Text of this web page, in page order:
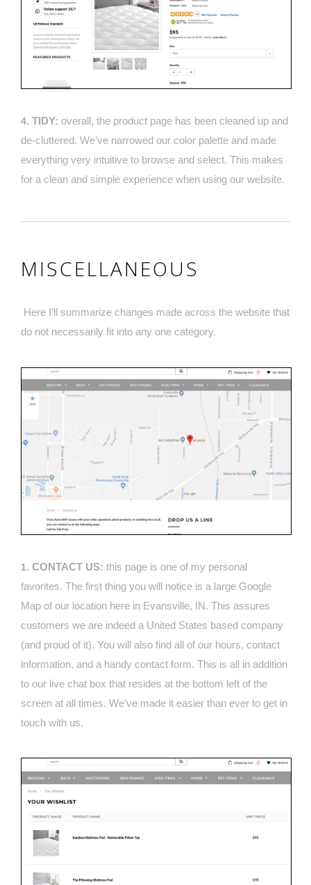
4. TIDY: overall, the product page has been cleaned up and
de-cluttered. We’ve narrowed our color palette and made
everything very intuitive to browse and select. This makes
for a clean and simple experience when using our website.
MISCELLANEOUS
Here I’ll summarize changes made across the website that
do not necessarily fit into any one category.
1. CONTACT US: this page is one of my personal
favorites. The first thing you will notice is a large Google
Map of our location here in Evansville, IN. This assures
customers we are indeed a United States based company
(and proud of it). You will also find all of our hours, contact
information, and a handy contact form. This is all in addition
to our live chat box that resides at the bottom left of the
screen at all times. We’ve made it easier than ever to get in
touch with us.